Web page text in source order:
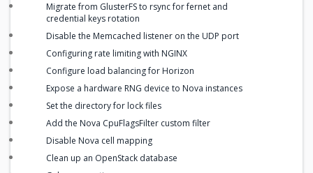
Migrate from GlusterFS to rsync for fernet and
credential keys rotation
Disable the Memcached listener on the UDP port
Configuring rate limiting with NGINX
Configure load balancing for Horizon
Expose a hardware RNG device to Nova instances
Set the directory for lock files
Add the Nova CpuFlagsFilter custom filter
Disable Nova cell mapping
Clean up an OpenStack database